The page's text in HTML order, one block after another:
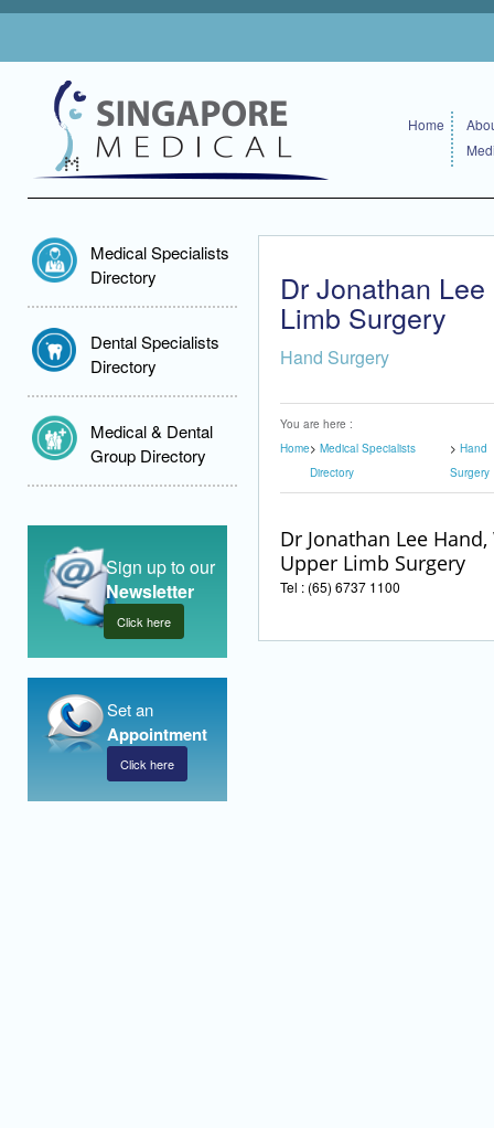
Home
Medical Specialists
Directory
Dental Specialists
Directory
Medical & Dental
Group Directory
Sign up to our
Newsletter
Click here
Set an
Appointment
Click here
Dr Jonathan
Limb Surgery
Hand Surgery
You are here :
Home
Medical Specialists
Directory
Hand
Surgery
Dr Jonathan Lee
Upper Limb Surgery
Tel : (65) 6737 1100